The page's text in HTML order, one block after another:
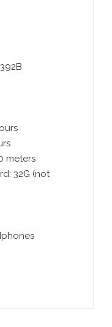
meters
32G (not